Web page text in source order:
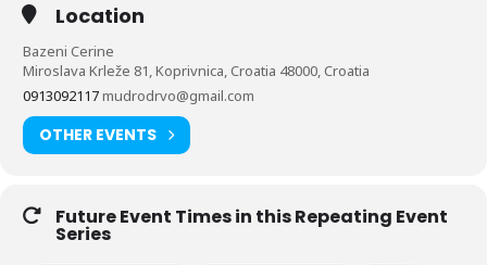
Location
Bazeni Cerine
Miroslava Krleže 81, Koprivnica, Croatia 48000, Croatia
0913092117mudrodrvo@gmail.com
OTHER EVENTS
Future Event Times in this Repeating Event
Series